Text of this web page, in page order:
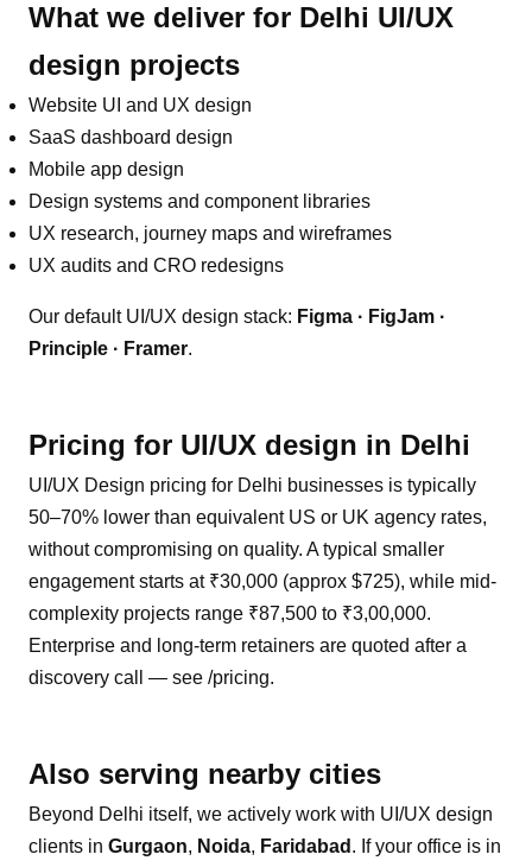
What we deliver for Delhi UI/UX
design projects
Website UI and UX design
SaaS dashboard design
Mobile app design
Design systems and component libraries
UX research, journey maps and wireframes
UX audits and CRO redesigns
Our default UI/UX design stack: Figma · FigJam ·
Principle · Framer.
Pricing for UI/UX design in Delhi
UI/UX Design pricing for Delhi businesses is typically
50–70% lower than equivalent US or UK agency rates,
without compromising on quality. A typical smaller
engagement starts at ₹30,000 (approx $725), while mid-
complexity projects range ₹87,500 to ₹3,00,000.
Enterprise and long-term retainers are quoted after a
discovery call — see /pricing.
Also serving nearby cities
Beyond Delhi itself, we actively work with UI/UX design
clients in Gurgaon, Noida, Faridabad . If your office is in